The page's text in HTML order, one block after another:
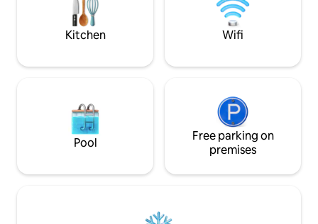
for everyone's entertainment. The
house has three inverter air-
conditioning units.
Kitchen Wifi
Pool
Free parking on
premises